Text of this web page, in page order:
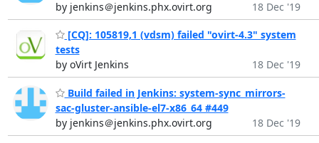
by jenkins＠jenkins.phx.ovirt.org
18 Dec '19
[CQ]: 105819,1 (vdsm) failed "ovirt-4.3" system
tests
by oVirt Jenkins
18 Dec '19
Build failed in Jenkins: system-sync_mirrors-
sac-gluster-ansible-el7-x86_64 #449
by jenkins＠jenkins.phx.ovirt.org
18 Dec '19